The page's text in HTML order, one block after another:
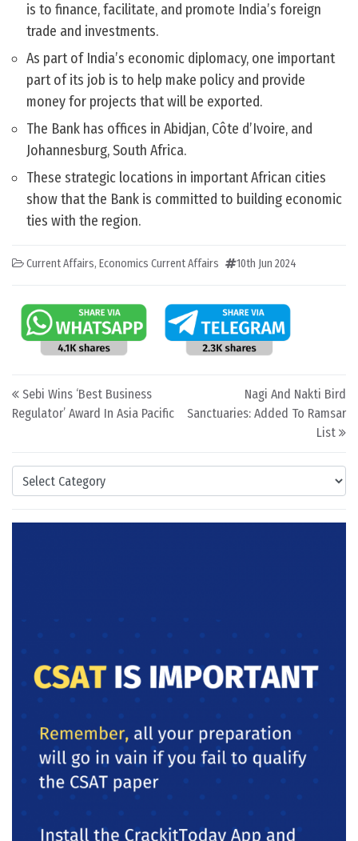
Categories
is to finance, facilitate, and promote India’s foreign
trade and investments.
As part of India’s economic diplomacy, one important
part of its job is to help make policy and provide
money for projects that will be exported.
The Bank has offices in Abidjan, Côte d’Ivoire, and
Johannesburg, South Africa.
These strategic locations in important African cities
show that the Bank is committed to building economic
ties with the region.
Current Affairs, Economics Current Affairs 10th Jun 2024
Post navigation
Sebi Wins ‘Best Business
Regulator’ Award In Asia Pacific
Nagi And Nakti Bird
Sanctuaries: Added To Ramsar
List